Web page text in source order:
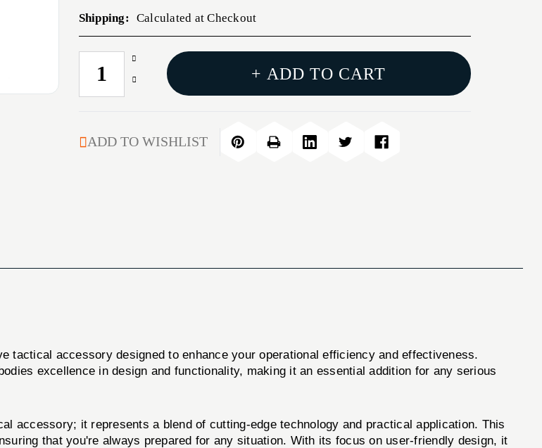
Shipping: Calculated at Checkout
CURRENT
STOCK:
Increase
Quantity
WING
Decrease
FUSION
LIGHT
+ ADD TO CART
ADD TO WISHLIST
tactical accessory designed to enhance your operational efficiency and effectiveness.
excellence in design and functionality, making it an essential addition for any serious
accessory; it represents a blend of cutting-edge technology and practical application. This
that you're always prepared for any situation. With its focus on user-friendly design, it